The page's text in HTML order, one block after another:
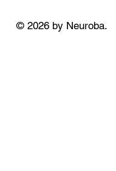
© 2026 by Neuroba.